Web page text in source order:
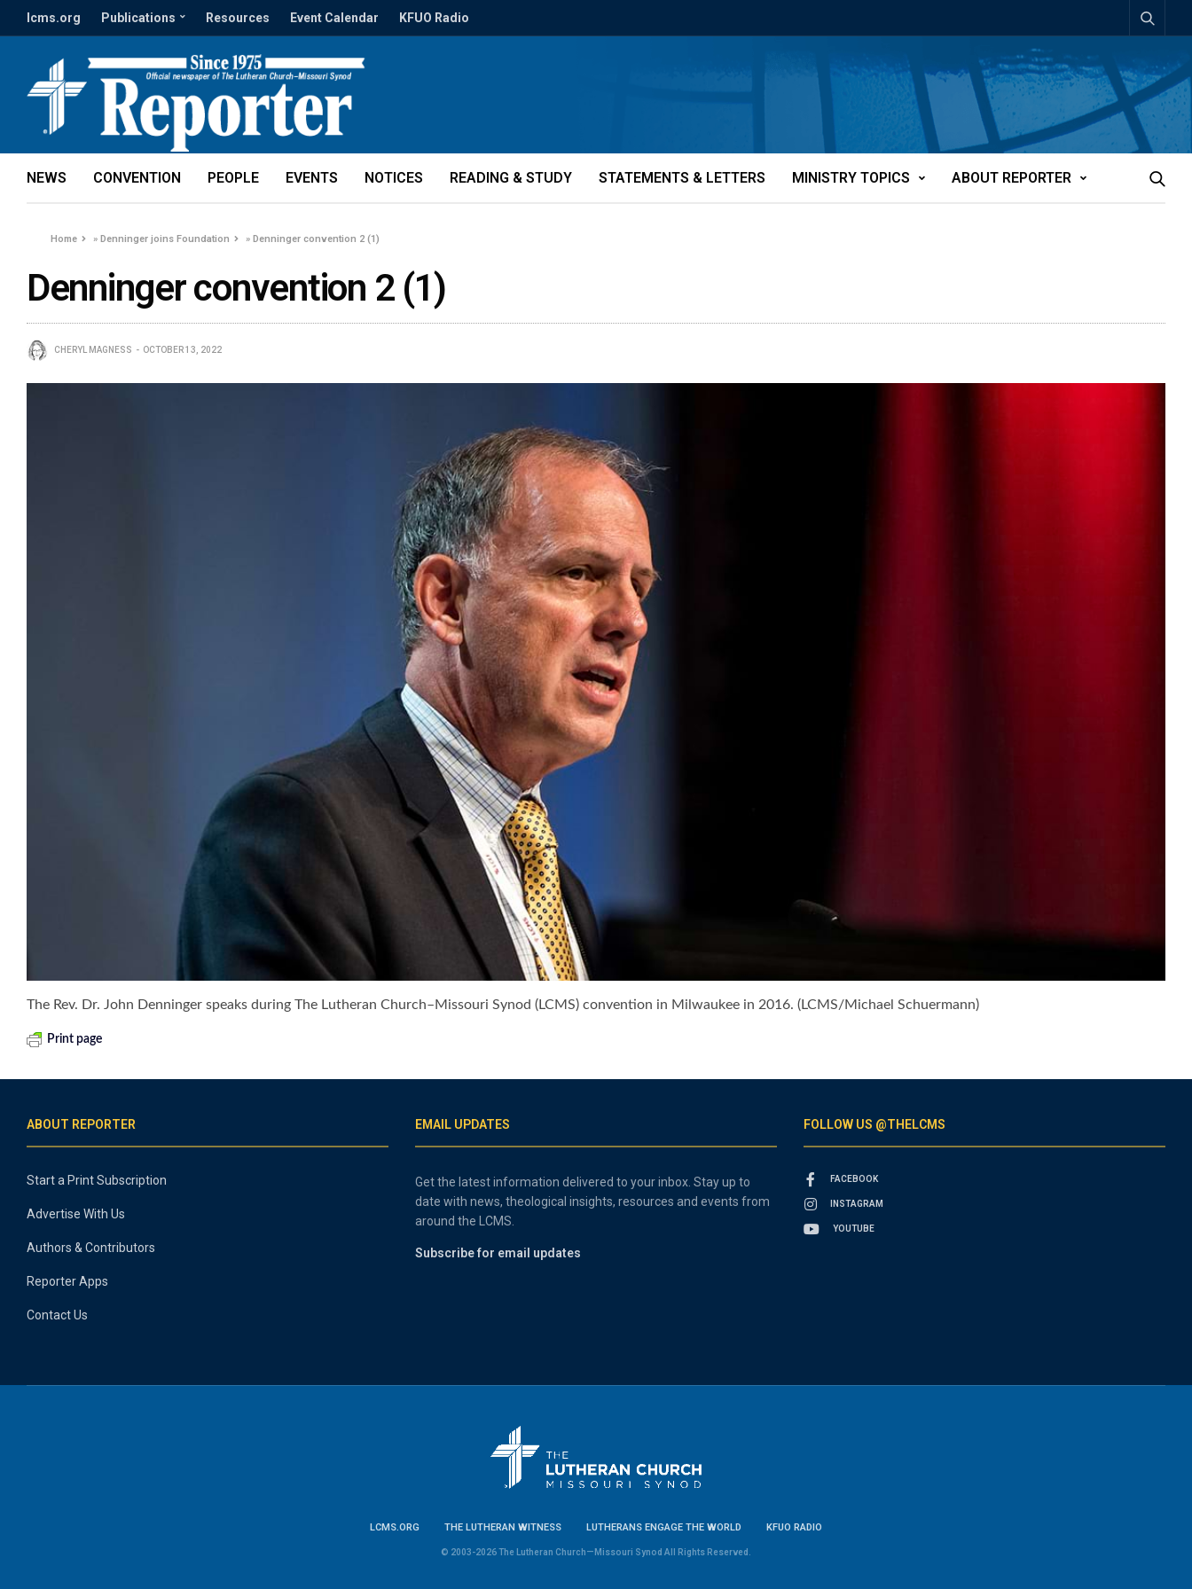
lcms.org Publications Resources Event Calendar KFUO Radio
NEWS CONVENTION PEOPLE EVENTS NOTICES READING & STUDY STATEMENTS & LETTERS MINISTRY TOPICS ABOUT REPORTER
Home »Denninger joins Foundation »Denninger convention 2 (1)
Denninger convention 2 (1)
CHERYL MAGNESS OCTOBER 13, 2022
The Rev. Dr. John Denninger speaks during The Lutheran Church–Missouri Synod (LCMS) convention in Milwaukee in 2016. (LCMS/Michael Schuermann)
Print page
ABOUT REPORTER
Start a Print Subscription
Advertise With Us
Authors & Contributors
Reporter Apps
Contact Us
EMAIL UPDATES
Get the latest information delivered to your inbox. Stay up to
date with news, theological insights, resources and events from
around the LCMS.
Subscribe for email updates
FOLLOW US @THELCMS
FACEBOOK
INSTAGRAM
YOUTUBE
LCMS.ORG THE LUTHERAN WITNESS LUTHERANS ENGAGE THE WORLD KFUO RADIO
© 2003-2026 The Lutheran Church—Missouri Synod All Rights Reserved.